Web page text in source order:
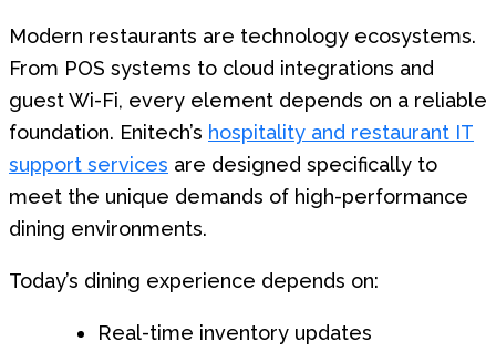
Modern restaurants are technology ecosystems.
From POS systems to cloud integrations and
guest Wi-Fi, every element depends on a reliable
foundation. Enitech’s hospitality and restaurant IT
support services are designed specifically to
meet the unique demands of high-performance
dining environments.
Today’s dining experience depends on:
Real-time inventory updates